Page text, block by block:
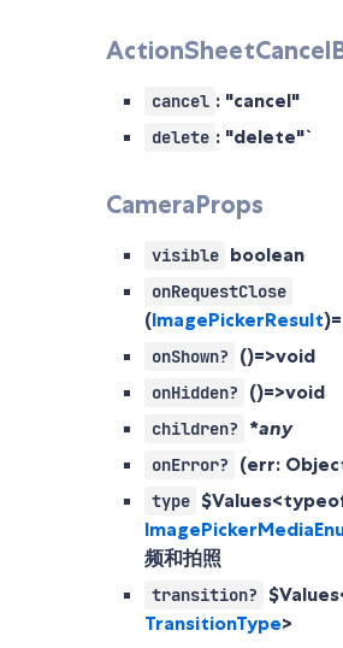
cancel : "cancel"
delete : "delete"`
CameraProps
visible boolean
onRequestClose
(ImagePickerResult
onShown? ()=>void
onHidden? ()=>void
children? *any
onError? (err:
type
频和拍照
transition?
TransitionType>